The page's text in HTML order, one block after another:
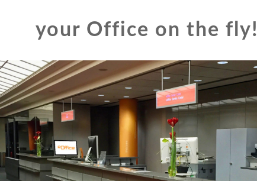
your Office on the fly!